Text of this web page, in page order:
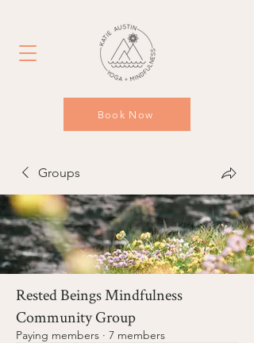
Book Now
Groups
Rested Beings Mindfulness
Community Group
Paying members · 7 members